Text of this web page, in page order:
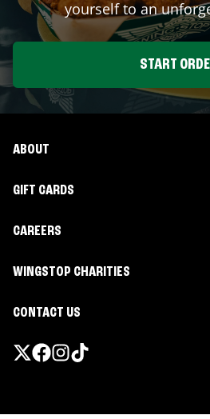
yourself to an
START
ABOUT
GIFT CARDS
CAREERS
WINGSTOP CHARITIES
CONTACT US